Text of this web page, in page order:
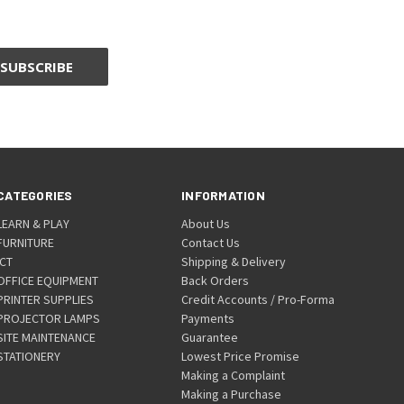
& PLAY
EQUIPMENT
SUPPLIES
LAMPS
MAINTENANCE
INFORMATION
About Us
Contact Us
Shipping & Delivery
Back Orders
Credit Accounts / Pro-Forma
Payments
Guarantee
Lowest Price Promise
Making a Complaint
Making a Purchase